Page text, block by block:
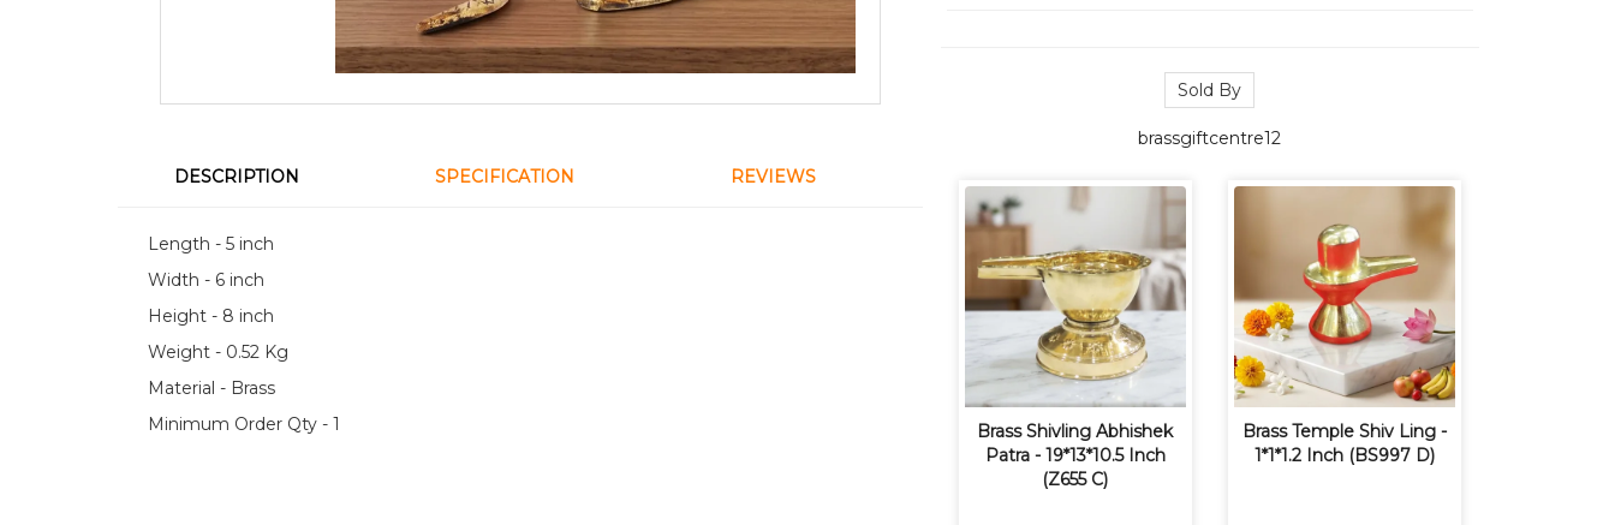
DESCRIPTION SPECIFICATION REVIEWS
Length - 5 inch
Width - 6 inch
Height - 8 inch
Weight - 0.52 Kg
Material - Brass
Minimum Order Qty - 1
Sold By
brassgiftcentre12
Brass Shivling Abhishek
Patra - 19*13*10.5 Inch
(Z655 C)
Brass Temple Shiv Ling -
1*1*1.2 Inch (BS997 D)